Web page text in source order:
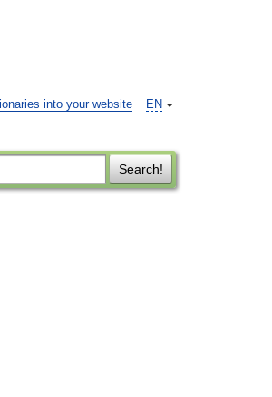
EN
into your website
Search!